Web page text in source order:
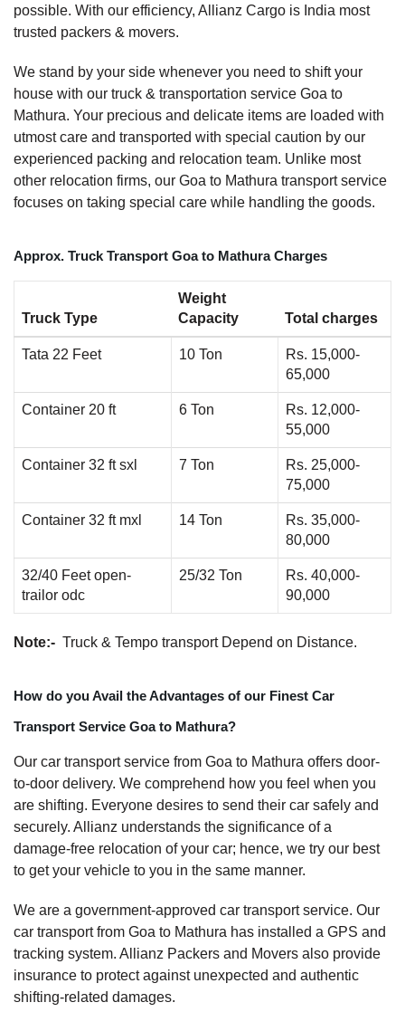
possible. With our efficiency, Allianz Cargo is India most
trusted packers & movers.
We stand by your side whenever you need to shift your
house with our truck & transportation service Goa to
Mathura. Your precious and delicate items are loaded with
utmost care and transported with special caution by our
experienced packing and relocation team. Unlike most
other relocation firms, our Goa to Mathura transport service
focuses on taking special care while handling the goods.
Approx. Truck Transport Goa to Mathura Charges
Truck Type
Weight
Capacity
Total charges
Tata 22 Feet 10 Ton
Rs. 15,000-
65,000
Container 20 ft 6 Ton
Rs. 12,000-
55,000
Container 32 ft sxl 7 Ton
Rs. 25,000-
75,000
Container 32 ft mxl 14 Ton
Rs. 35,000-
80,000
32/40 Feet open-
trailor odc
25/32 Ton
Rs. 40,000-
90,000
Note:- Truck & Tempo transport Depend on Distance.
How do you Avail the Advantages of our Finest Car
Transport Service Goa to Mathura?
Our car transport service from Goa to Mathura offers door-
to-door delivery. We comprehend how you feel when you
are shifting. Everyone desires to send their car safely and
securely. Allianz understands the significance of a
damage-free relocation of your car; hence, we try our best
to get your vehicle to you in the same manner.
We are a government-approved car transport service. Our
car transport from Goa to Mathura has installed a GPS and
tracking system. Allianz Packers and Movers also provide
insurance to protect against unexpected and authentic
shifting-related damages.